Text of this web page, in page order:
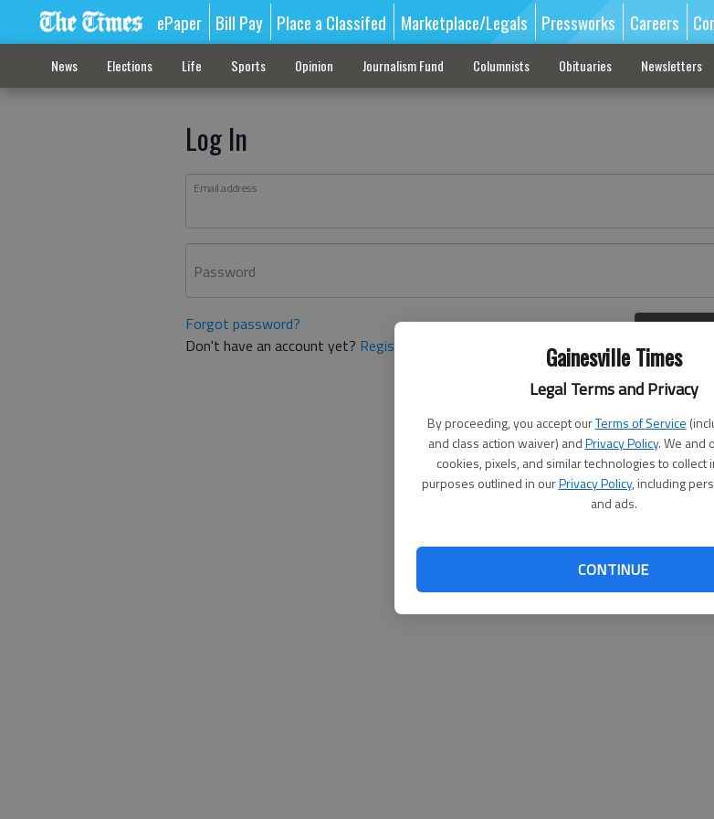
Gainesville Times
Legal Terms and Privacy
By proceeding, you accept ourTerms of Service
and class action waiver) andPrivacy Policy. We and
cookies, pixels, and similar technologies to collect
purposes outlined in ourPrivacy Policy, including
and ads.
CONTINUE
ePaper Bill Pay Place a Classifed Marketplace/Legals Pressworks Careers
News Elections Life Sports Opinion Journalism Fund Columnists Obituaries Newsletters
Log In
Email address
Password
Forgot password?
Don't have an account yet? Register here